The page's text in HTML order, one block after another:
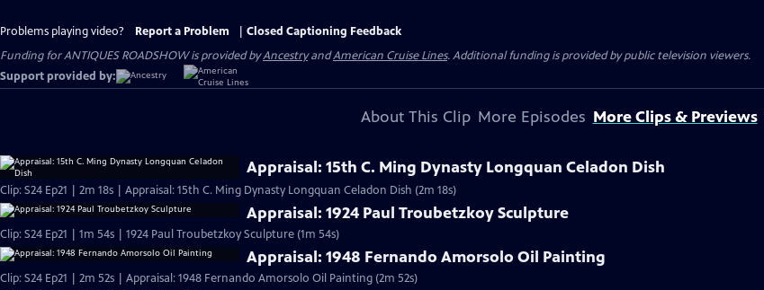
Problems playing video? Report a Problem
Closed Captioning Feedback
Funding for ANTIQUES ROADSHOW is provided byAncestryandAmerican Cruise Lines. Additional funding is provided by public television viewers.
Support provided by:
About This Clip More Episodes More Clips & Previews
Appraisal: 15th C. Ming Dynasty Longquan Celadon Dish
Clip: S24 Ep21 | 2m 18s | Appraisal: 15th C. Ming Dynasty Longquan Celadon Dish (2m 18s)
Appraisal: 1924 Paul Troubetzkoy Sculpture
Clip: S24 Ep21 | 1m 54s | 1924 Paul Troubetzkoy Sculpture (1m 54s)
Appraisal: 1948 Fernando Amorsolo Oil Painting
Clip: S24 Ep21 | 2m 52s | Appraisal: 1948 Fernando Amorsolo Oil Painting (2m 52s)